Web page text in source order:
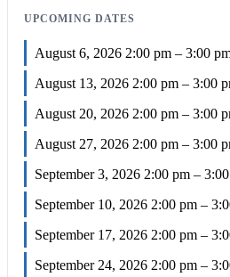
UPCOMING DATES
August 6, 2026 2:00 pm – 3:00
August 13, 2026 2:00 pm – 3:00
August 20, 2026 2:00 pm – 3:00
August 27, 2026 2:00 pm – 3:00
September 3, 2026 2:00 pm –
September 10, 2026 2:00 pm –
September 17, 2026 2:00 pm –
September 24, 2026 2:00 pm –